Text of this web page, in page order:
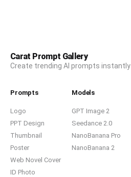
Carat Prompt Gallery
Create trending AI prompts instantly
Prompts
Logo
PPT Design
Thumbnail
Poster
Web Novel Cover
ID Photo
Models
GPT Image 2
Seedance 2.0
NanoBanana Pro
NanoBanana 2